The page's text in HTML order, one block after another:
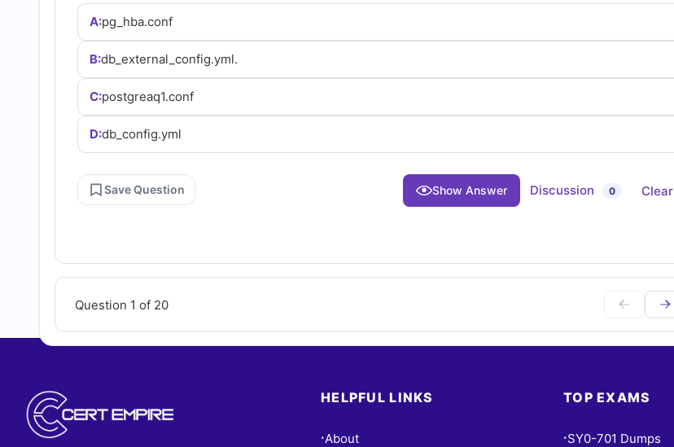
(2026)
Cert
Empire
Questions
A:pg_hba.conf
B:db_external_config.yml.
C:postgreaq1.conf
D:db_config.yml
Save Question Show Answer Discussion 0 Clear
Question 1 of 20
HELPFUL LINKS
• About
TOP EXAMS
• SY0-701 Dumps